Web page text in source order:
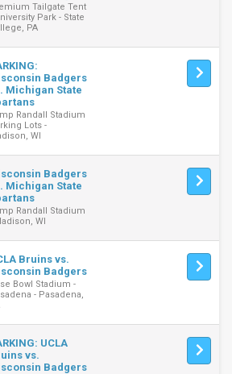
Tailgate Tent
Park - State
PA
Badgers
Michigan State
Randall Stadium
Lots -
WI
Badgers
Michigan State
Randall Stadium
WI
Bruins vs.
Badgers
Bowl Stadium -
- Pasadena,
UCLA
vs.
Badgers